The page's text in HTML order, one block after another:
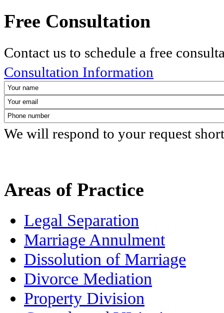
Free Consultation
Contact us to schedule a free
Consultation Information
We will respond to your request
Areas of Practice
Legal Separation
Marriage Annulment
Dissolution of Marriage
Divorce Mediation
Property Division